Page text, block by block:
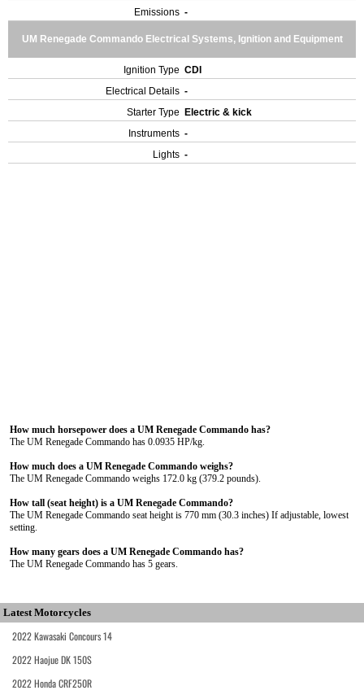
Emissions -
UM Renegade Commando Electrical Systems, Ignition and Equipment
Ignition Type CDI
Electrical Details -
Starter Type
Electric & kick
Instruments -
Lights -
How much horsepower does a UM Renegade Commando has?
The UM Renegade Commando has 0.0935 HP/kg.
How much does a UM Renegade Commando weighs?
The UM Renegade Commando weighs 172.0 kg (379.2 pounds).
How tall (seat height) is a UM Renegade Commando?
The UM Renegade Commando seat height is 770 mm (30.3 inches) If adjustable, lowest
setting.
How many gears does a UM Renegade Commando has?
The UM Renegade Commando has 5 gears.
Latest Motorcycles
2022 Kawasaki Concours 14
2022 Haojue DK 150S
2022 Honda CRF250R